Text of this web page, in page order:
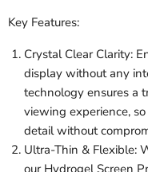
Key Features:
Crystal Clear Clarity:
display without any
technology ensures a
viewing experience,
detail without
Ultra-Thin & Flexible: